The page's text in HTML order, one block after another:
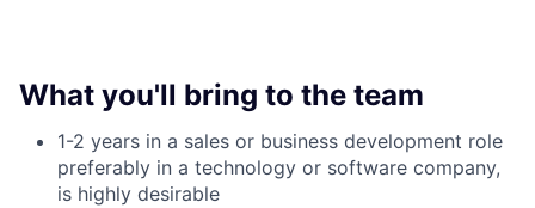
What you'll bring to the team
1-2 years in a sales or business development role
preferably in a technology or software company,
is highly desirable